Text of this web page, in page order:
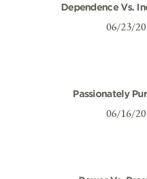
Dependence Vs.
06/23/
Passionately
06/16/